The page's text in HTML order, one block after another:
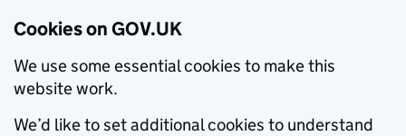
Cookies on GOV.UK
We use some essential cookies to make this
website work.
We’d like to set additional cookies to understand